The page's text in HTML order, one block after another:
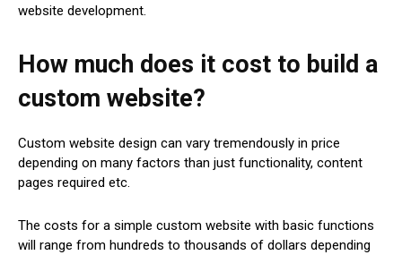
website development.
How much does it cost to build a
custom website?
Custom website design can vary tremendously in price
depending on many factors than just functionality, content
pages required etc.
The costs for a simple custom website with basic functions
will range from hundreds to thousands of dollars depending